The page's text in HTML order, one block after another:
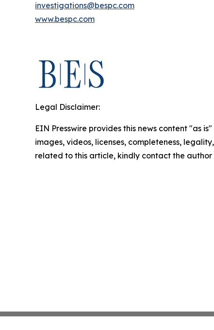
investigations@bespc.com
www.bespc.com
Legal Disclaimer:
EIN Presswire provides this news content "as
images, videos, licenses, completeness,
related to this article, kindly contact the author